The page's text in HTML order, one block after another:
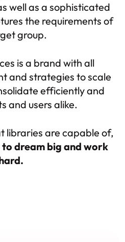
well as a sophisticated
the requirements of
group.
is a brand with all
and strategies to scale
efficiently and
and users alike.
libraries are capable of,
dream big and work